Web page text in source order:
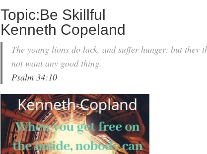
Topic:Be Skillful
Kenneth Copeland
The young lions do lack, and suffer hunger: but they
not want any good thing.
Psalm 34:10